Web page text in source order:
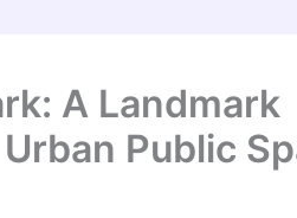
A Landmark
Public